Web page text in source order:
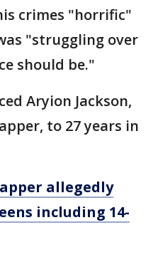
crimes "horrific"
"struggling over
should be."
Aryion Jackson,
to 27 years in
allegedly
including 14-